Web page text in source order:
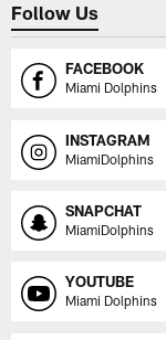
Follow Us
FACEBOOK
Miami Dolphins
INSTAGRAM
MiamiDolphins
SNAPCHAT
MiamiDolphins
YOUTUBE
Miami Dolphins